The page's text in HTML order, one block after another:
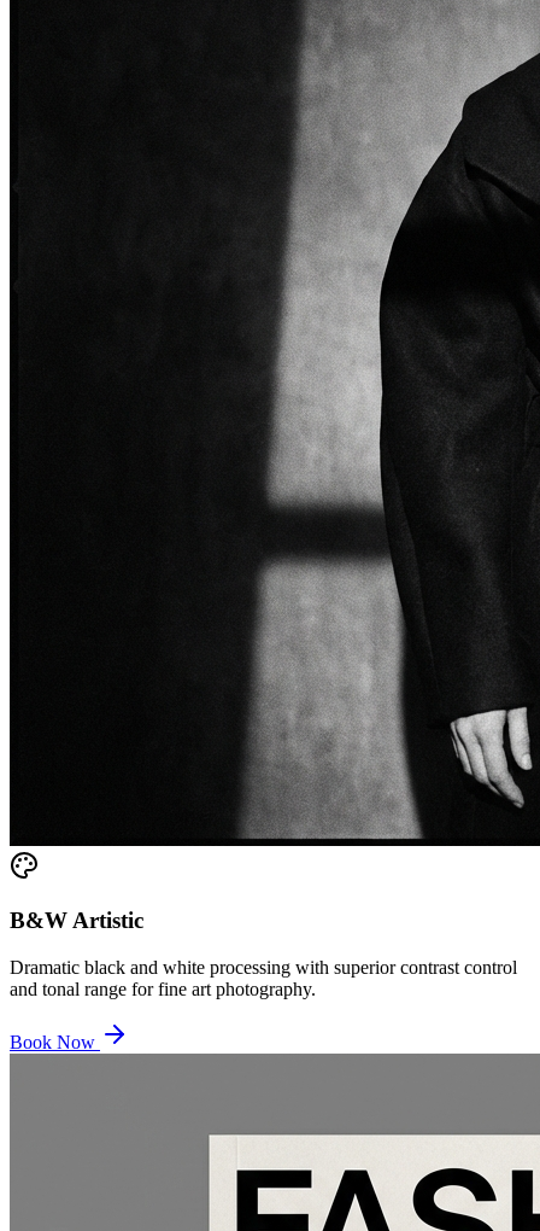
B&W Artistic
Dramatic black and white processing with superior contrast control
and tonal range for fine art photography.
Book Now